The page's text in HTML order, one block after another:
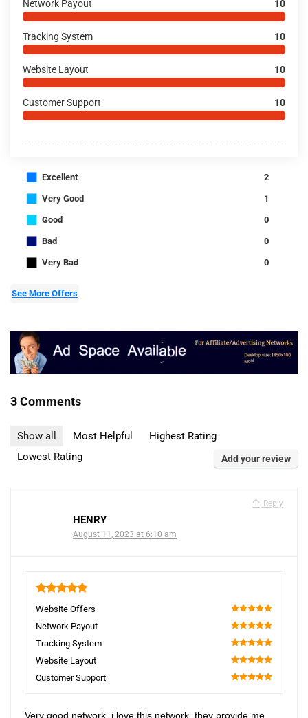
Network Payout 10
Tracking System 10
Website Layout 10
Customer Support 10
■ Excellent 2
■ Very Good 1
■ Good 0
■ Bad 0
■ Very Bad 0
See More Offers
3 Comments
Show all Most Helpful
Highest Rating
Lowest Rating
Add your review
Reply
HENRY
August 11, 2023 at 6:10 am
Website Offers
100
Network Payout
100
Tracking System
100
Website Layout
100
Customer Support
Very good network, i love this network, they provide me